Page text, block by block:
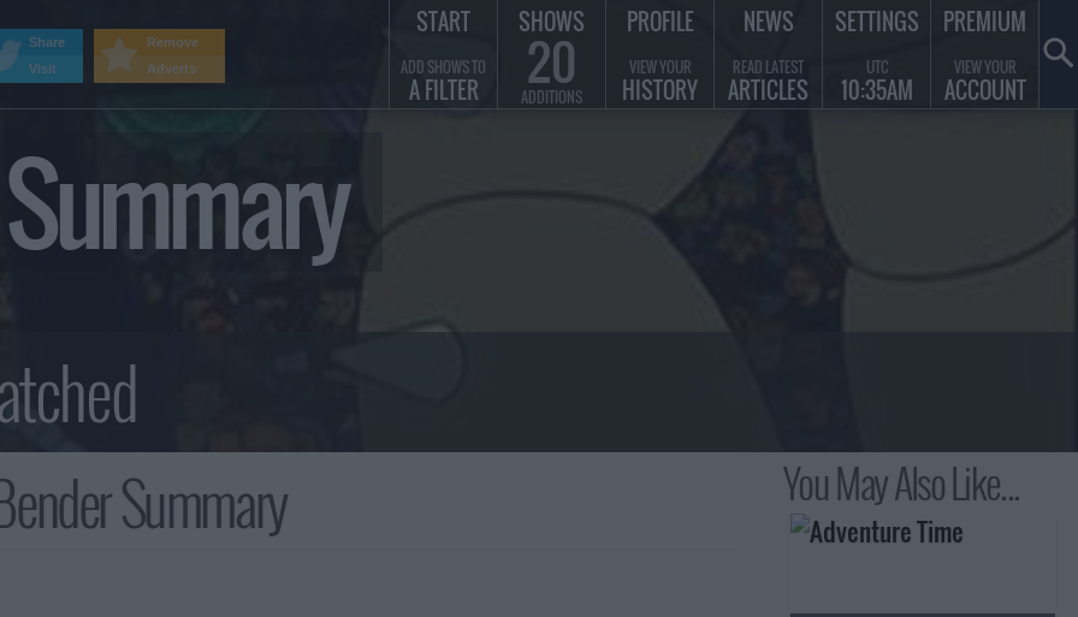
Summary You May Also Like...
START
ADD SHOWS TO
A FILTER
SHOWS
20
ADDITIONS
PROFILE
VIEW YOUR
HISTORY
NEWS
READ LATEST
ARTICLES
SETTINGS
UTC
10:35AM
PREMIUM
VIEW YOUR
ACCOUNT
Remove
Adverts
Share
Visit